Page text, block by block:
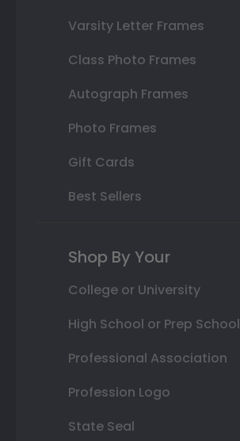
Varsity Letter Frames
Class Photo Frames
Autograph Frames
Photo Frames
Gift Cards
Best Sellers
Shop By Your
College or University
High School or Prep School
Professional Association
Profession Logo
State Seal